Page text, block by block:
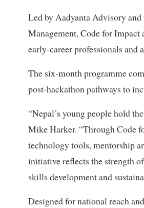
Led by Aadyanta Advisory
Management, Code for
early-career professionals and
The six-month programme
post-hackathon pathways to
“Nepal’s young people hold
Mike Harker. “Through Code
technology tools, mentorship
initiative reflects the strength
skills development and
Designed for national reach